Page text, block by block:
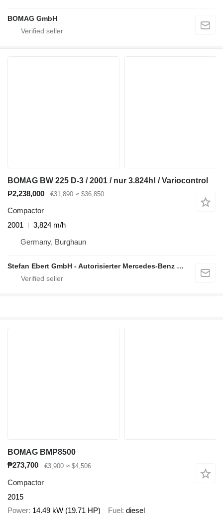
BOMAG GmbH
BOMAG BW 225 D-3 / 2001 / nur 3.824h! / Variocontrol
₱2,238,000
€31,890 ≈ $36,850
Compactor
2001
3,824 m/h
Germany, Burghaun
Stefan Ebert GmbH - Autorisierter Mercedes-Benz Servicepartner
BOMAG BMP8500
₱273,700
€3,900 ≈ $4,506
Compactor
2015
Power 14.49 kW (19.71 HP) Fuel diesel